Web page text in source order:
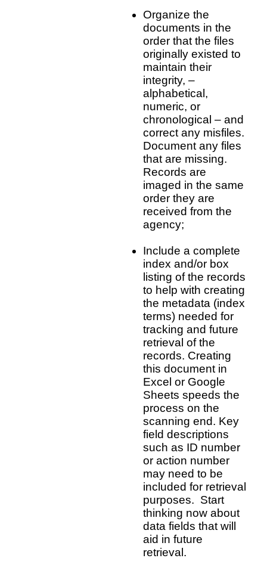
Organize the
documents in the
order that the files
originally existed to
maintain their
integrity, –
alphabetical,
numeric, or
chronological – and
correct any misfiles.
Document any files
that are missing.
Records are
imaged in the same
order they are
received from the
agency;
Include a complete
index and/or box
listing of the records
to help with creating
the metadata (index
terms) needed for
tracking and future
retrieval of the
records. Creating
this document in
Excel or Google
Sheets speeds the
process on the
scanning end. Key
field descriptions
such as ID number
or action number
may need to be
included for retrieval
purposes. Start
thinking now about
data fields that will
aid in future
retrieval.